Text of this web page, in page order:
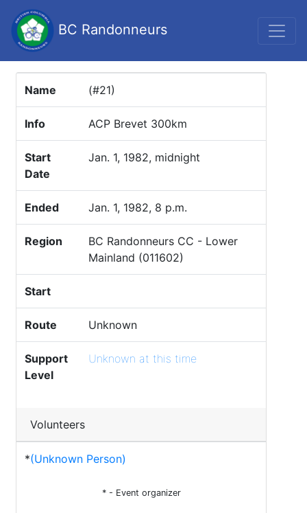
BC Randonneurs
Name (#21)
Info ACP Brevet 300km
Start
Date
Jan. 1, 1982, midnight
Ended Jan. 1, 1982, 8 p.m.
Region
BC Randonneurs CC - Lower
Mainland (011602)
Start
Route Unknown
Support
Level
Unknown at this time
Volunteers
*(Unknown Person)
* - Event organizer